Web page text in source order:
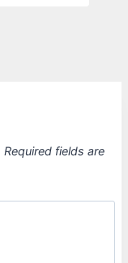
Required fields are